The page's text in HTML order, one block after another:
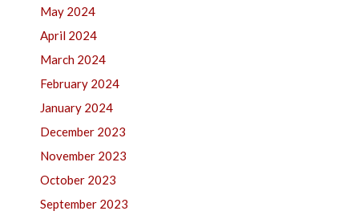
May 2024
April 2024
March 2024
February 2024
January 2024
December 2023
November 2023
October 2023
September 2023